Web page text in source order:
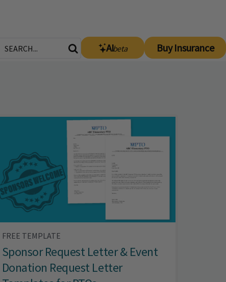
AIbeta Buy Insurance
FREE TEMPLATE
Sponsor Request Letter & Event
Donation Request Letter